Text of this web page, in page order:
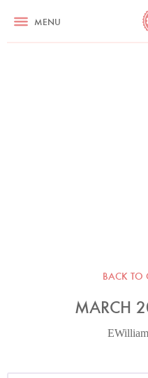
MENU
BACK
MARCH